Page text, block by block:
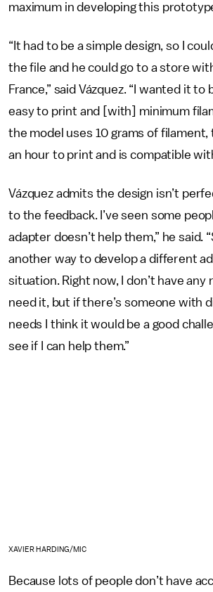
maximum in developing this
“It had to be a simple design, so I
the file and he could go to a store
France,” said Vázquez. “I wanted it to
easy to print and [with] minimum
the model uses 10 grams of filament,
an hour to print and is compatible
Vázquez admits the design isn’t
to the feedback. I’ve seen some
adapter doesn’t help them,” he said.
another way to develop a different
situation. Right now, I don’t have
need it, but if there’s someone with
needs I think it would be a good
see if I can help them.”
XAVIER HARDING/MIC
Because lots of people don’t have